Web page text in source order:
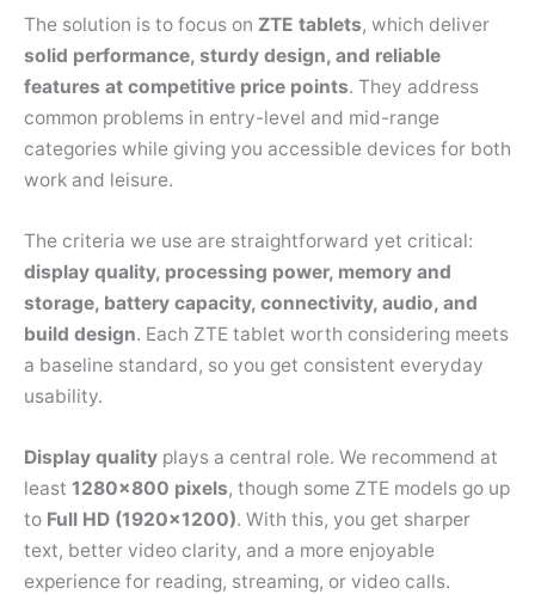
The solution is to focus on ZTE tablets, which deliver
solid performance, sturdy design, and reliable
features at competitive price points. They address
common problems in entry-level and mid-range
categories while giving you accessible devices for both
work and leisure.
The criteria we use are straightforward yet critical:
display quality, processing power, memory and
storage, battery capacity, connectivity, audio, and
build design. Each ZTE tablet worth considering meets
a baseline standard, so you get consistent everyday
usability.
Display quality plays a central role. We recommend at
least 1280×800 pixels, though some ZTE models go up
to Full HD (1920×1200). With this, you get sharper
text, better video clarity, and a more enjoyable
experience for reading, streaming, or video calls.